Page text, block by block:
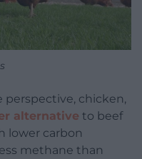
perspective, chicken,
alternative to beef
lower carbon
methane than